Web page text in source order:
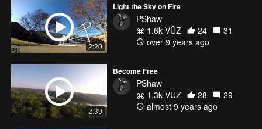
2:20
Light the Sky on Fire
PShaw
1.6k VŪZ
24
31
over 9 years ago
2:39
Become Free
PShaw
1.3k VŪZ
28
29
almost 9 years ago